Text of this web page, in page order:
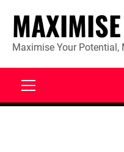
content
Maximise Your Potential,